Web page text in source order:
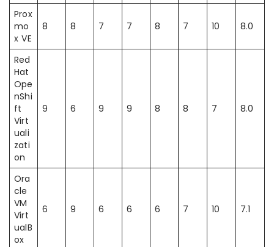
Prox
mo
x VE
8 8 7 7 8 7 10 8.0
Red
Hat
Ope
nShi
ft
Virt
uali
zati
on
9 6 9 9 8 8 7 8.0
Ora
cle
VM
Virt
ualB
ox
6 9 6 6 6 7 10 7.1